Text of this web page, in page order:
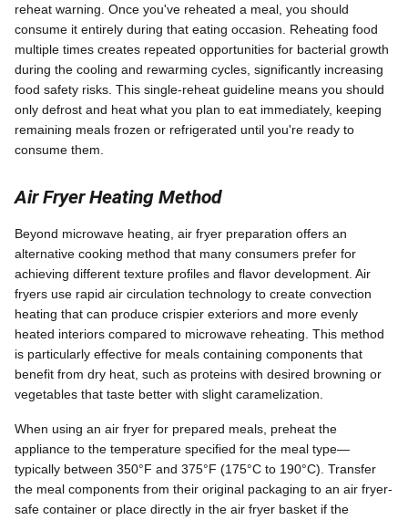
reheat warning. Once you've reheated a meal, you should
consume it entirely during that eating occasion. Reheating food
multiple times creates repeated opportunities for bacterial growth
during the cooling and rewarming cycles, significantly increasing
food safety risks. This single-reheat guideline means you should
only defrost and heat what you plan to eat immediately, keeping
remaining meals frozen or refrigerated until you're ready to
consume them.
Air Fryer Heating Method
Beyond microwave heating, air fryer preparation offers an
alternative cooking method that many consumers prefer for
achieving different texture profiles and flavor development. Air
fryers use rapid air circulation technology to create convection
heating that can produce crispier exteriors and more evenly
heated interiors compared to microwave reheating. This method
is particularly effective for meals containing components that
benefit from dry heat, such as proteins with desired browning or
vegetables that taste better with slight caramelization.
When using an air fryer for prepared meals, preheat the
appliance to the temperature specified for the meal type—
typically between 350°F and 375°F (175°C to 190°C). Transfer
the meal components from their original packaging to an air fryer-
safe container or place directly in the air fryer basket if the